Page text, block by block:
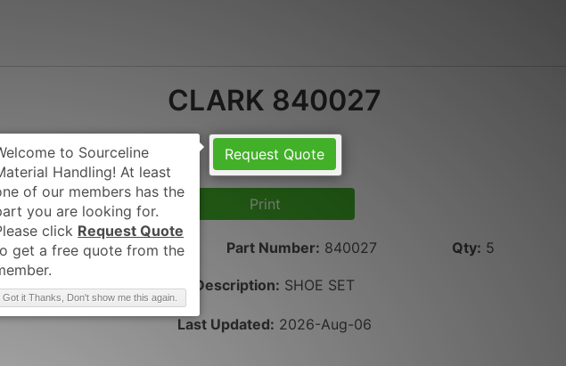
CLARK 840027
Request Quote
Print
Brand: CLARK Part Number: 840027 Qty: 5
Description: SHOE SET
Last Updated: 2026-Aug-06
Request Quote
Got it Thanks, Don't show me this again.